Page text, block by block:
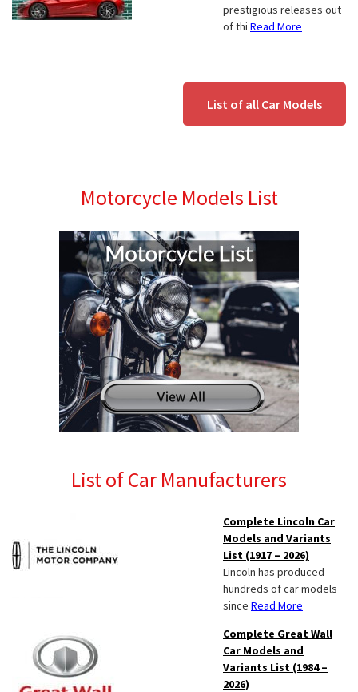
prestigious releases out
of thi Read More
List of all Car Models
Motorcycle Models List
List of Car Manufacturers
Complete Lincoln Car
Models and Variants
List (1917 – 2026)
Lincoln has produced
hundreds of car models
since Read More
Complete Great Wall
Car Models and
Variants List (1984 –
2026)